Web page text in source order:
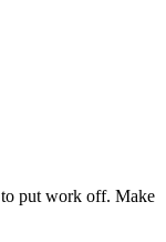
to put work off. Make